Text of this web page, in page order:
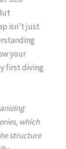
isn’t just
your
first diving
which
structure